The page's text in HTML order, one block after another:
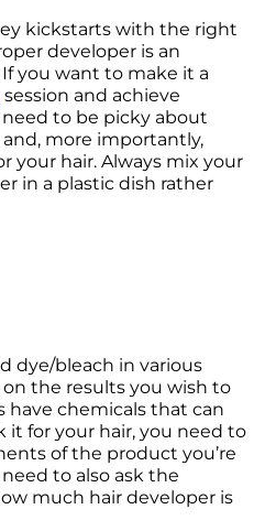
kickstarts with the right
developer is an
you want to make it a
session and achieve
to be picky about
more importantly,
your hair. Always mix your
in a plastic dish rather
dye/bleach in various
the results you wish to
have chemicals that can
it for your hair, you need to
of the product you’re
to also ask the
much hair developer is